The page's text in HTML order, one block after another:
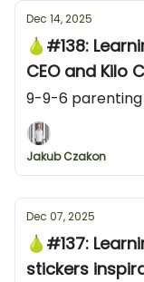
Dec 14, 2025
🍐#138:
CEO and Kilo
9-9-6 parenting
Jakub Czakon
Dec 07, 2025
🍐#137:
stickers